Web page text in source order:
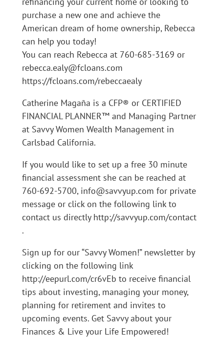
purchase a new one and achieve the
American dream of home ownership, Rebecca
can help you today!
You can reach Rebecca at 760-685-3169 or
rebecca.ealy@fcloans.com
https://fcloans.com/rebeccaealy
Catherine Magaña is a CFP® or CERTIFIED
FINANCIAL PLANNER™ and Managing Partner
at Savvy Women Wealth Management in
Carlsbad California.
If you would like to set up a free 30 minute
financial assessment she can be reached at
760-692-5700, info@savvyup.com for private
message or click on the following link to
contact us directly http://savvyup.com/contact
.
Sign up for our “Savvy Women!” newsletter by
clicking on the following link
http://eepurl.com/cr6vEb to receive financial
tips about investing, managing your money,
planning for retirement and invites to
upcoming events. Get Savvy about your
Finances & Live your Life Empowered!